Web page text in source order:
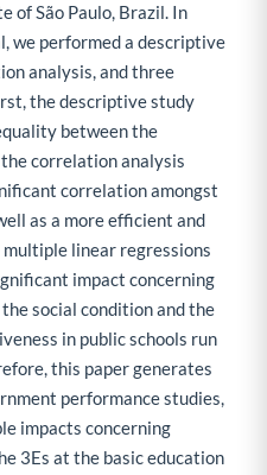
of São Paulo, Brazil. In
we performed a descriptive
analysis, and three
the descriptive study
between the
correlation analysis
correlation amongst
as a more efficient and
linear regressions
impact concerning
social condition and the
in public schools run
this paper generates
performance studies,
impacts concerning
3Es at the basic education